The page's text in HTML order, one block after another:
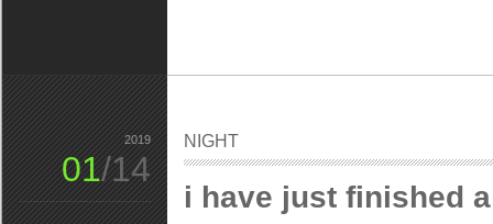
NIGHT
i have just finished
2019
01/14